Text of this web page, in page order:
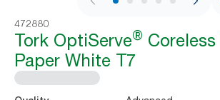
1 / 7
472880
Tork OptiServe®
Paper White T7